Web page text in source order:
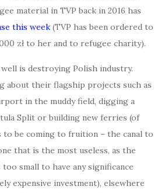
material in TVP back in 2016 has
this week (TVP has been ordered to
zł to her and to refugee charity).
is destroying Polish industry.
about their flagship projects such as
in the muddy field, digging a
Split or building new ferries (of
to be coming to fruition – the canal to
that is the most useless, as the
small to have any significance
expensive investment), elsewhere